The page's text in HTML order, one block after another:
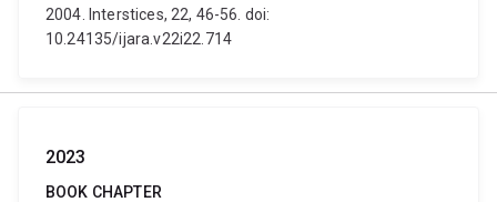
2004. Interstices, 22, 46-56. doi:
10.24135/ijara.v22i22.714
2023
BOOK CHAPTER